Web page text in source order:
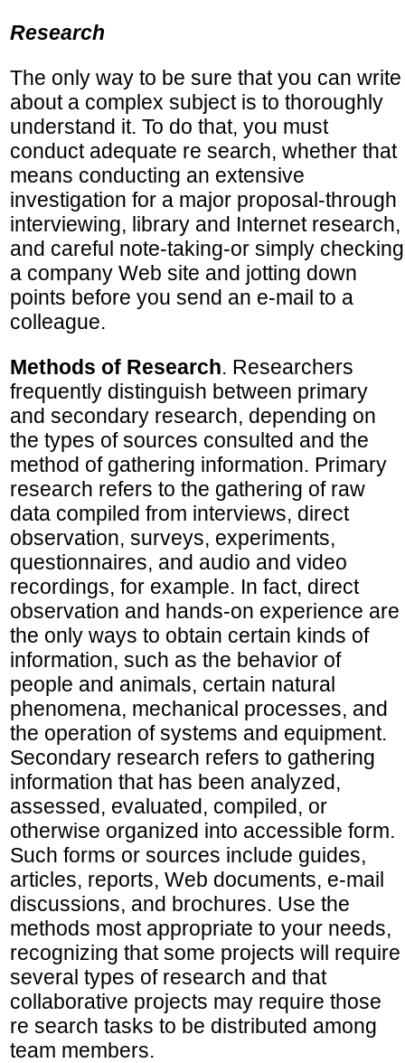
Research
The only way to be sure that you can write
about a complex subject is to thoroughly
understand it. To do that, you must
conduct adequate re search, whether that
means conducting an extensive
investigation for a major proposal-through
interviewing, library and Internet research,
and careful note-taking-or simply checking
a company Web site and jotting down
points before you send an e-mail to a
colleague.
Methods of Research. Researchers
frequently distinguish between primary
and secondary research, depending on
the types of sources consulted and the
method of gathering information. Primary
research refers to the gathering of raw
data compiled from interviews, direct
observation, surveys, experiments,
questionnaires, and audio and video
recordings, for example. In fact, direct
observation and hands-on experience are
the only ways to obtain certain kinds of
information, such as the behavior of
people and animals, certain natural
phenomena, mechanical processes, and
the operation of systems and equipment.
Secondary research refers to gathering
information that has been analyzed,
assessed, evaluated, compiled, or
otherwise organized into accessible form.
Such forms or sources include guides,
articles, reports, Web documents, e-mail
discussions, and brochures. Use the
methods most appropriate to your needs,
recognizing that some projects will require
several types of research and that
collaborative projects may require those
re search tasks to be distributed among
team members.